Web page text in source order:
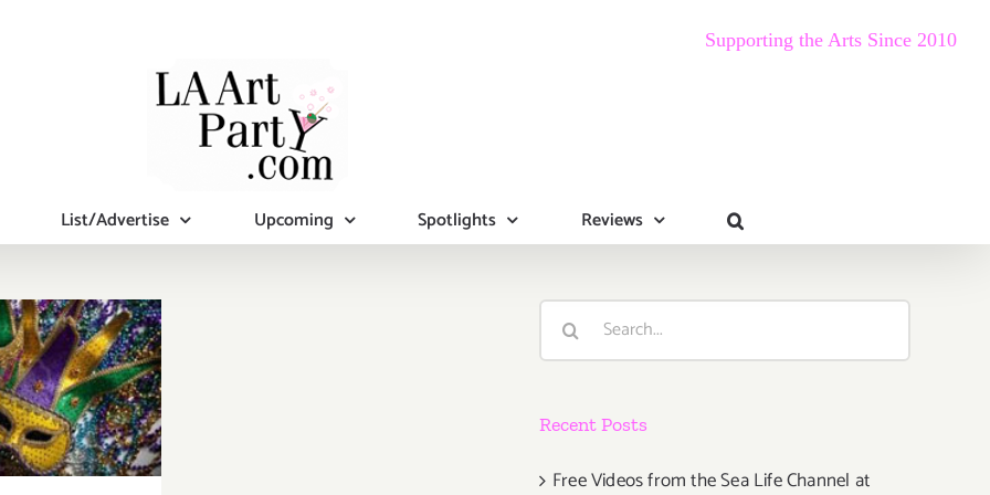
Supporting the Arts Since 2010
List/Advertise Upcoming Spotlights Reviews
8th
Search
Recent Posts
Free Videos from the Sea Life Channel at